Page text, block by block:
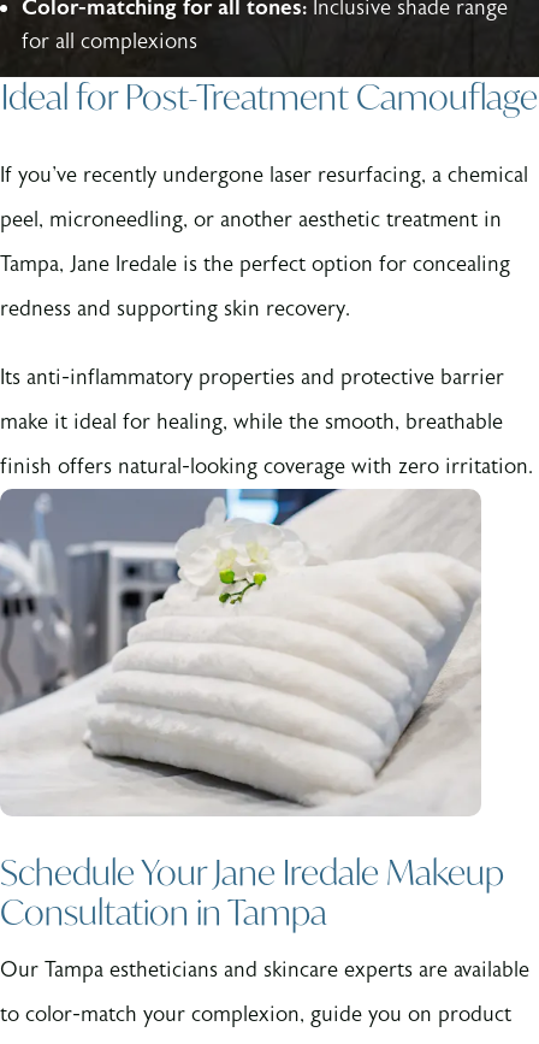
Color-matching for all tones: Inclusive shade range
for all complexions
Ideal for Post-Treatment Camouflage
If you've recently undergone laser resurfacing, a chemical
peel, microneedling, or another aesthetic treatment in
Tampa, Jane Iredale is the perfect option for concealing
redness and supporting skin recovery.
Its anti-inflammatory properties and protective barrier
make it ideal for healing, while the smooth, breathable
finish offers natural-looking coverage with zero irritation.
Schedule Your Jane Iredale Makeup
Consultation in Tampa
Our Tampa estheticians and skincare experts are available
to color-match your complexion, guide you on product